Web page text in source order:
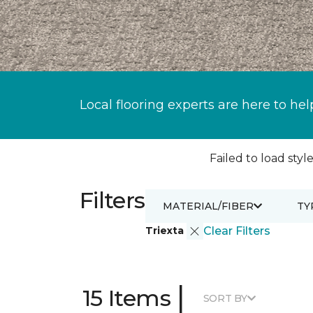
Local flooring experts are here to
Failed to load
Filters
Triexta Clear Filters
MATERIAL/FIBER
15 Items | SORT BY